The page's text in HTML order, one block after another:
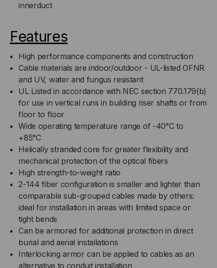
innerduct
Features
High performance components and construction
Cable materials are indoor/outdoor - UL-listed OFNR
and UV, water and fungus resistant
UL Listed in accordance with NEC section 770.179(b)
for use in vertical runs in building riser shafts or from
floor to floor
Wide operating temperature range of -40°C to
+85°C
Helically stranded core for greater flexibility and
mechanical protection of the optical fibers
High strength-to-weight ratio
2-144 fiber configuration is smaller and lighter than
comparable sub-grouped cables made by others:
ideal for installation in areas with limited space or
tight bends
Can be armored for additional protection in direct
burial and aerial installations
Interlocking armor can be applied to cables as an
alternative to conduit installation